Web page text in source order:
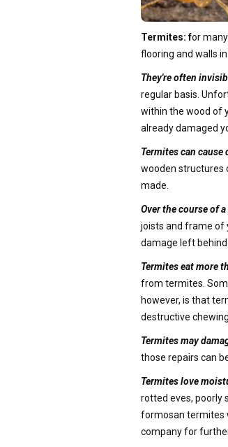
Termites: for
flooring and walls
They're often
regular basis.
within the wood of
already damaged
Termites can
wooden structures
made.
Over the course of
joists and frame of
damage left
Termites eat more
from termites.
however, is that
destructive
Termites may
those repairs can
Termites love
rotted eves, poorly
formosan termites
company for